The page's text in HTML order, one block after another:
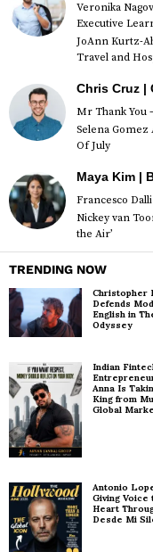
Veronika
Executive
JoAnn Kurtz-
Travel and
Chris Cruz |
Mr Thank You
Selena Gomez
Of July
Maya Kim |
Francesco
Nickey van
the Air’
TRENDING NOW
Christopher
Defends
English in
Odyssey
Indian
Anna Is
King from
Global
Antonio
Giving Voice
Heart
Desde Mi